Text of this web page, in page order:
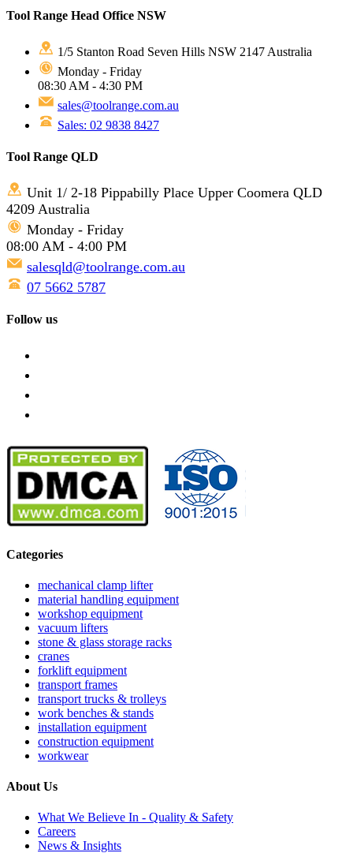
Tool Range Head Office NSW
1/5 Stanton Road Seven Hills NSW 2147 Australia
Monday - Friday
08:30 AM - 4:30 PM
sales@toolrange.com.au
Sales: 02 9838 8427
Tool Range QLD
Unit 1/ 2-18 Pippabilly Place Upper Coomera QLD
4209 Australia
Monday - Friday
08:00 AM - 4:00 PM
salesqld@toolrange.com.au
07 5662 5787
Follow us
Categories
mechanical clamp lifter
material handling equipment
workshop equipment
vacuum lifters
stone & glass storage racks
cranes
forklift equipment
transport frames
transport trucks & trolleys
work benches & stands
installation equipment
construction equipment
workwear
About Us
What We Believe In - Quality & Safety
Careers
News & Insights